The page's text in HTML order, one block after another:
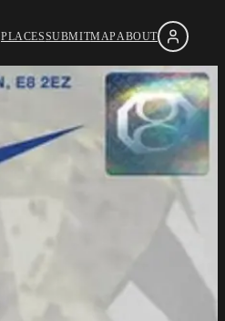
PLACESSUBMITMAPABOUT